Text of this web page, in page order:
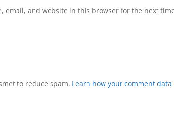
email, and website in this browser for the next
to reduce spam. Learn how your comment data